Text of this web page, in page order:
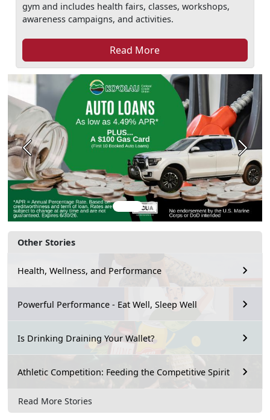
Previous Next
Other Stories
Health, Wellness, and Performance
Powerful Performance - Eat Well, Sleep Well
Is Drinking Draining Your Wallet?
Athletic Competition: Feeding the Competitive Spirit
Read More Stories
gym and includes health fairs, classes, workshops,
awareness campaigns, and activities.
Read More